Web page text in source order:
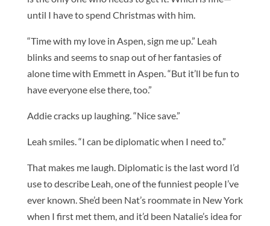
until I have to spend Christmas with him.
“Time with my love in Aspen, sign me up.” Leah
blinks and seems to snap out of her fantasies of
alone time with Emmett in Aspen. “But it’ll be fun to
have everyone else there, too.”
Addie cracks up laughing. “Nice save.”
Leah smiles. “I can be diplomatic when I need to.”
That makes me laugh. Diplomatic is the last word I’d
use to describe Leah, one of the funniest people I’ve
ever known. She’d been Nat’s roommate in New York
when I first met them, and it’d been Natalie’s idea for